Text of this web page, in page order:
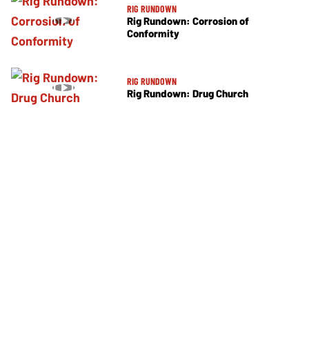
RIG RUNDOWN
Rig Rundown: Corrosion of
Conformity
RIG RUNDOWN
Rig Rundown: Drug Church